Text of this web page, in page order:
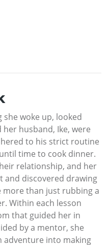
woke up, looked
husband, Ike, were
to his strict routine
time to cook dinner.
relationship, and her
and discovered drawing
than just rubbing a
Within each lesson
that guided her in
by a mentor, she
adventure into making